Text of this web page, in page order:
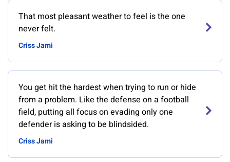
That most pleasant weather to feel is the one
never felt.
Criss Jami
You get hit the hardest when trying to run or hide
from a problem. Like the defense on a football
field, putting all focus on evading only one
defender is asking to be blindsided.
Criss Jami